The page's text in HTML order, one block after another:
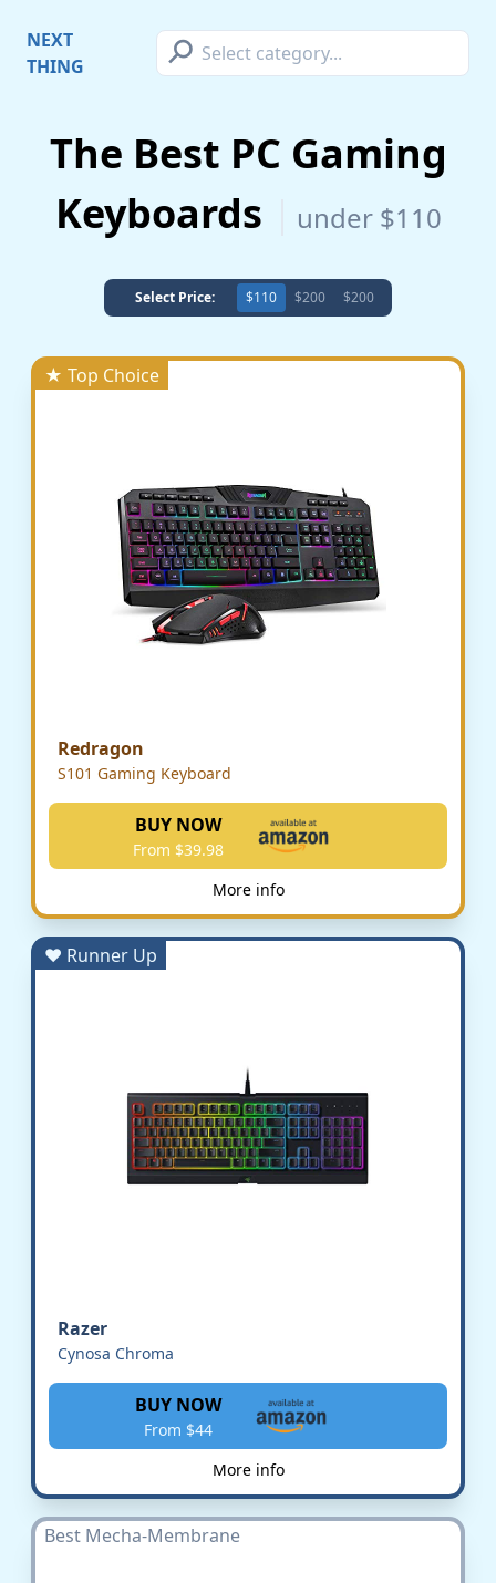
NEXT
THING
⚲
The Best PC Gaming
Keyboards
under $110
Select Price: $110 $200 $200
★ Top Choice
Redragon
S101 Gaming Keyboard
BUY NOW
From $39.98
More info
♥ Runner Up
Razer
Cynosa Chroma
BUY NOW
From $44
More info
Best Mecha-Membrane